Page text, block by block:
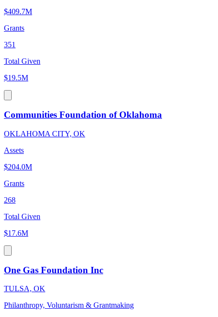
$409.7M
Grants
351
Total Given
$19.5M
Communities Foundation of Oklahoma
OKLAHOMA CITY, OK
Assets
$204.0M
Grants
268
Total Given
$17.6M
One Gas Foundation Inc
TULSA, OK
Philanthropy, Voluntarism & Grantmaking